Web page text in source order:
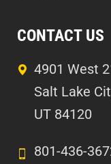
CONTACT US
4901 West
Salt Lake
UT 84120
801-436-